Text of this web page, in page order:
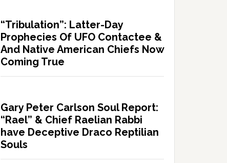
“Tribulation”: Latter-Day
Prophecies Of UFO Contactee &
And Native American Chiefs Now
Coming True
Gary Peter Carlson Soul Report:
“Rael” & Chief Raelian Rabbi
have Deceptive Draco Reptilian
Souls